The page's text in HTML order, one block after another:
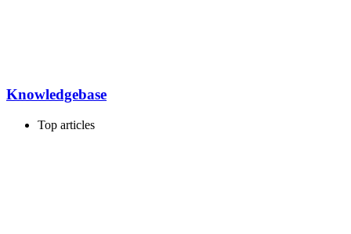
Knowledgebase
Top articles